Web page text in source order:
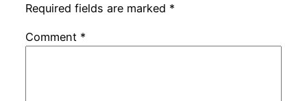
Required fields are marked *
Comment *